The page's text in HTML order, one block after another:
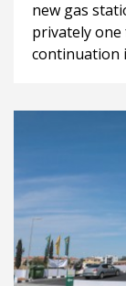
new gas
privately
continuation